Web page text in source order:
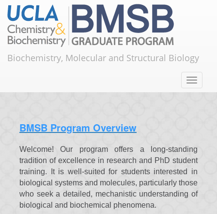
Skip to main content
Biochemistry, Molecular and Structural Biology
Toggle
navigation
ABOUT
Home About
BMSB Program Overview
Welcome! Our program offers a long-standing
tradition of excellence in research and PhD student
training. It is well-suited for students interested in
biological systems and molecules, particularly those
who seek a detailed, mechanistic understanding of
biological and biochemical phenomena. ​​